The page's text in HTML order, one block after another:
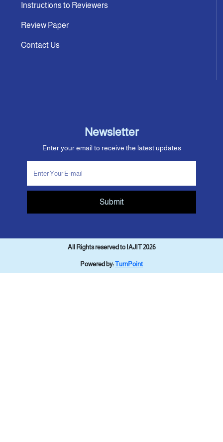
Instructions to Reviewers
Review Paper
Contact Us
Newsletter
Enter your email to receive the latest updates
Submit
All Rights reserved to IAJIT 2026
Powered by:TurnPoint